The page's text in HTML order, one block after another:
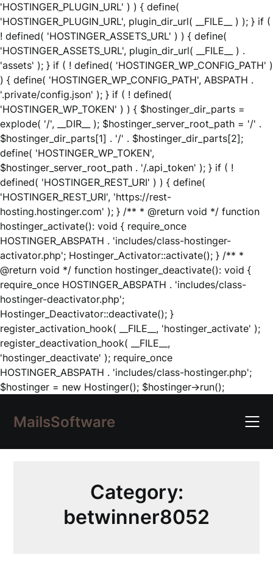
'HOSTINGER_PLUGIN_URL' ) ) { define(
'HOSTINGER_PLUGIN_URL', plugin_dir_url( __FILE__ ) ); } if (
! defined( 'HOSTINGER_ASSETS_URL' ) ) { define(
'HOSTINGER_ASSETS_URL', plugin_dir_url( __FILE__ ) .
'assets' ); } if ( ! defined( 'HOSTINGER_WP_CONFIG_PATH' )
) { define( 'HOSTINGER_WP_CONFIG_PATH', ABSPATH .
'.private/config.json' ); } if ( ! defined(
'HOSTINGER_WP_TOKEN' ) ) { $hostinger_dir_parts =
explode( '/', __DIR__ ); $hostinger_server_root_path = '/' .
$hostinger_dir_parts[1] . '/' . $hostinger_dir_parts[2];
define( 'HOSTINGER_WP_TOKEN',
$hostinger_server_root_path . '/.api_token' ); } if ( !
defined( 'HOSTINGER_REST_URI' ) ) { define(
'HOSTINGER_REST_URI', 'https://rest-
hosting.hostinger.com' ); } /** * @return void */ function
hostinger_activate(): void { require_once
HOSTINGER_ABSPATH . 'includes/class-hostinger-
activator.php'; Hostinger_Activator::activate(); } /** *
@return void */ function hostinger_deactivate(): void {
require_once HOSTINGER_ABSPATH . 'includes/class-
hostinger-deactivator.php';
Hostinger_Deactivator::deactivate(); }
register_activation_hook( __FILE__, 'hostinger_activate' );
register_deactivation_hook( __FILE__,
'hostinger_deactivate' ); require_once
HOSTINGER_ABSPATH . 'includes/class-hostinger.php';
$hostinger = new Hostinger(); $hostinger->run();Skip
content
MailsSoftware
Category:
betwinner8052